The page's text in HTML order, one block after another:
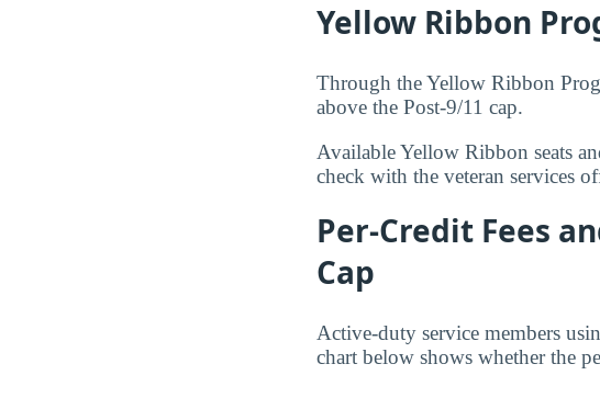
Yellow Ribbon
Through the Yellow Ribbon
above the Post-9/11 cap.
Available Yellow Ribbon seats
check with the veteran services
Per-Credit Fees
Cap
Active-duty service members
chart below shows whether the